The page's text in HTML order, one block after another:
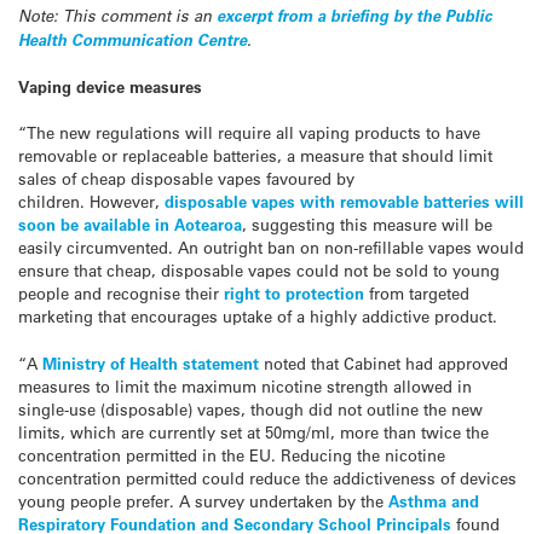
Note: This comment is an excerpt from a briefing by the Public
Health Communication Centre.
Vaping device measures
“The new regulations will require all vaping products to have
removable or replaceable batteries, a measure that should limit
sales of cheap disposable vapes favoured by
children. However, disposable vapes with removable batteries will
soon be available in Aotearoa, suggesting this measure will be
easily circumvented. An outright ban on non-refillable vapes would
ensure that cheap, disposable vapes could not be sold to young
people and recognise their right to protection from targeted
marketing that encourages uptake of a highly addictive product.
“A Ministry of Health statement noted that Cabinet had approved
measures to limit the maximum nicotine strength allowed in
single-use (disposable) vapes, though did not outline the new
limits, which are currently set at 50mg/ml, more than twice the
concentration permitted in the EU. Reducing the nicotine
concentration permitted could reduce the addictiveness of devices
young people prefer. A survey undertaken by the Asthma and
Respiratory Foundation and Secondary School Principals found